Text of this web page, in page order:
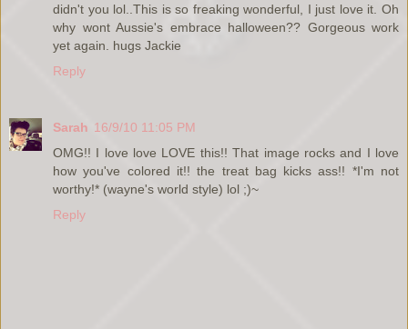
didn't you lol..This is so freaking wonderful, I just love it. Oh
why wont Aussie's embrace halloween?? Gorgeous work
yet again. hugs Jackie
Reply
Sarah 16/9/10 11:05 PM
OMG!! I love love LOVE this!! That image rocks and I love
how you've colored it!! the treat bag kicks ass!! *I'm not
worthy!* (wayne's world style) lol ;)~
Reply